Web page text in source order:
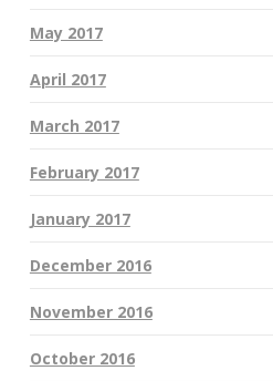
May 2017
April 2017
March 2017
February 2017
January 2017
December 2016
November 2016
October 2016